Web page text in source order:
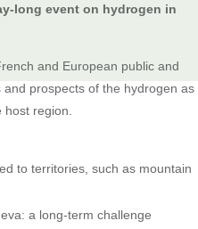
long event on hydrogen in
and European public and
prospects of the hydrogen as
region.
to territories, such as mountain
a long-term challenge